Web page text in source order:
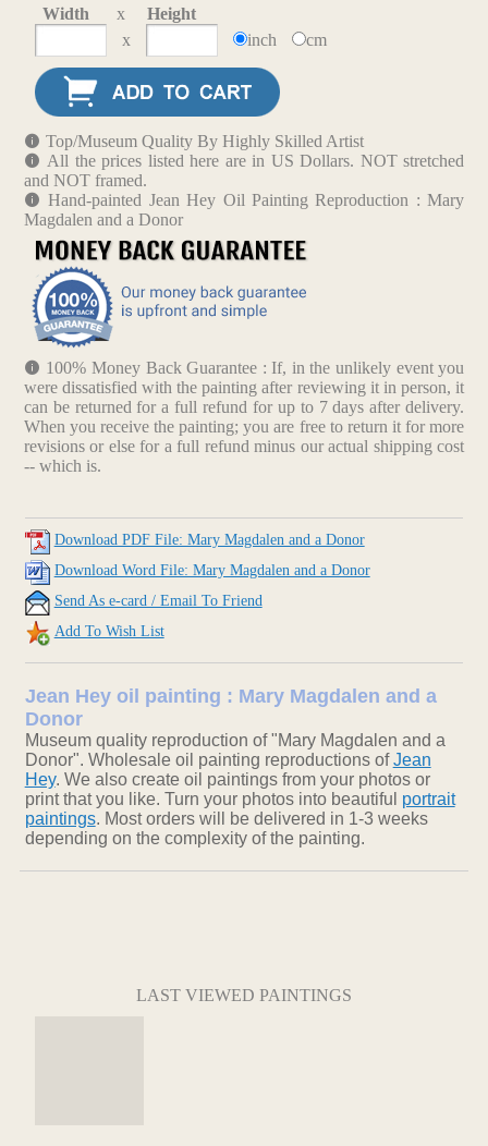
Width x
Height
x
inch cm
Top/Museum Quality By Highly Skilled Artist
All the prices listed here are in US Dollars. NOT stretched
and NOT framed.
Hand-painted Jean Hey Oil Painting Reproduction : Mary
Magdalen and a Donor
100% Money Back Guarantee : If, in the unlikely event you
were dissatisfied with the painting after reviewing it in person, it
can be returned for a full refund for up to 7 days after delivery.
When you receive the painting; you are free to return it for more
revisions or else for a full refund minus our actual shipping cost
-- which is.
Download PDF File: Mary Magdalen and a Donor
Download Word File: Mary Magdalen and a Donor
Send As e-card / Email To Friend
Add To Wish List
Jean Hey oil painting : Mary Magdalen and a
Donor
Museum quality reproduction of "Mary Magdalen and a
Donor". Wholesale oil painting reproductions ofJean
Hey. We also create oil paintings from your photos or
print that you like. Turn your photos into beautiful portrait
paintings. Most orders will be delivered in 1-3 weeks
depending on the complexity of the painting.
LAST VIEWED PAINTINGS